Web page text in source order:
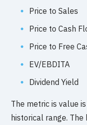
Price to Sales
Price to Cash
Price to Free
EV/EBDITA
Dividend Yield
The metric is value
historical range.